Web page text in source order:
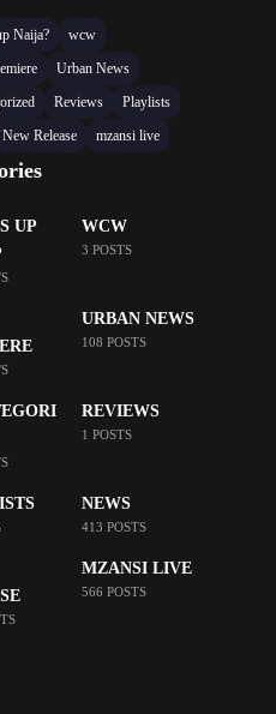
Naija?
wcw
Urban News
Reviews
Playlists
New Release mzansi live
UP
WCW
3 POSTS
URBAN NEWS
108 POSTS
REVIEWS
1 POSTS
NEWS
413 POSTS
MZANSI LIVE
566 POSTS